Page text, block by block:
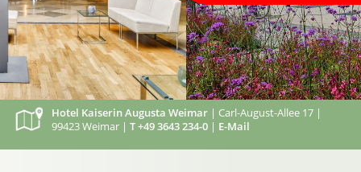
Hotel Kaiserin Augusta Weimar | Carl-August-Allee 17 |
99423 Weimar | T +49 3643 234-0 | E-Mail